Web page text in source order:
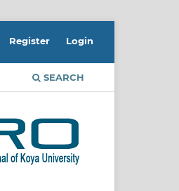
SEARCH
Register Login